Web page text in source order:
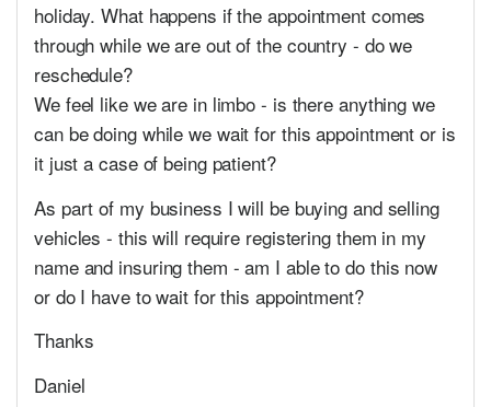
holiday. What happens if the appointment comes
through while we are out of the country - do we
reschedule?
We feel like we are in limbo - is there anything we
can be doing while we wait for this appointment or is
it just a case of being patient?
As part of my business I will be buying and selling
vehicles - this will require registering them in my
name and insuring them - am I able to do this now
or do I have to wait for this appointment?
Thanks
Daniel